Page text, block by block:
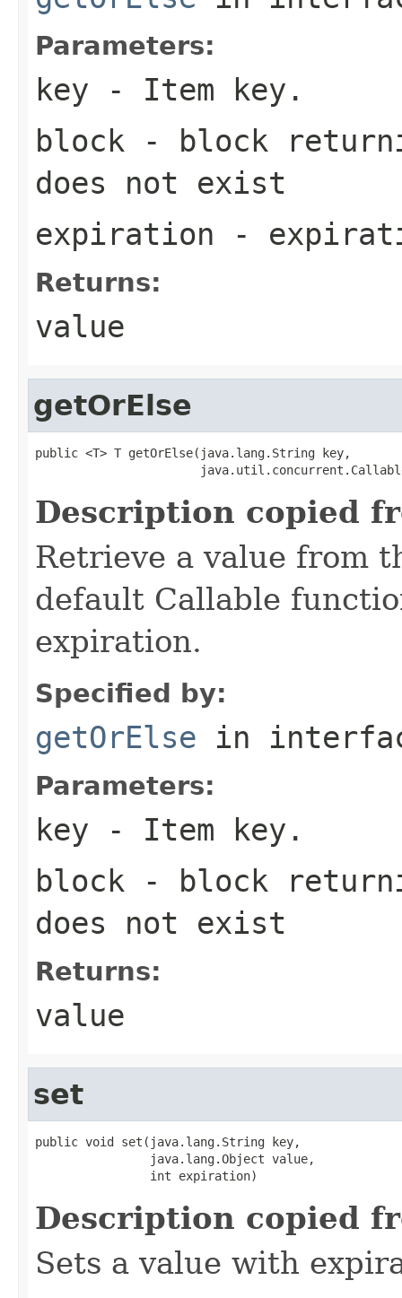
Parameters:
key - Item key.
block - block
does not exist
expiration -
Returns:
value
getOrElse
public <T> T getOrElse(java.lang.String key,
Description copied
Retrieve a value from
default Callable
expiration.
Specified by:
getOrElse in
Parameters:
key - Item key.
block - block
does not exist
Returns:
value
set
public void set(java.lang.String key,
                java.lang.Object value,
                int expiration)
Description copied
Sets a value with